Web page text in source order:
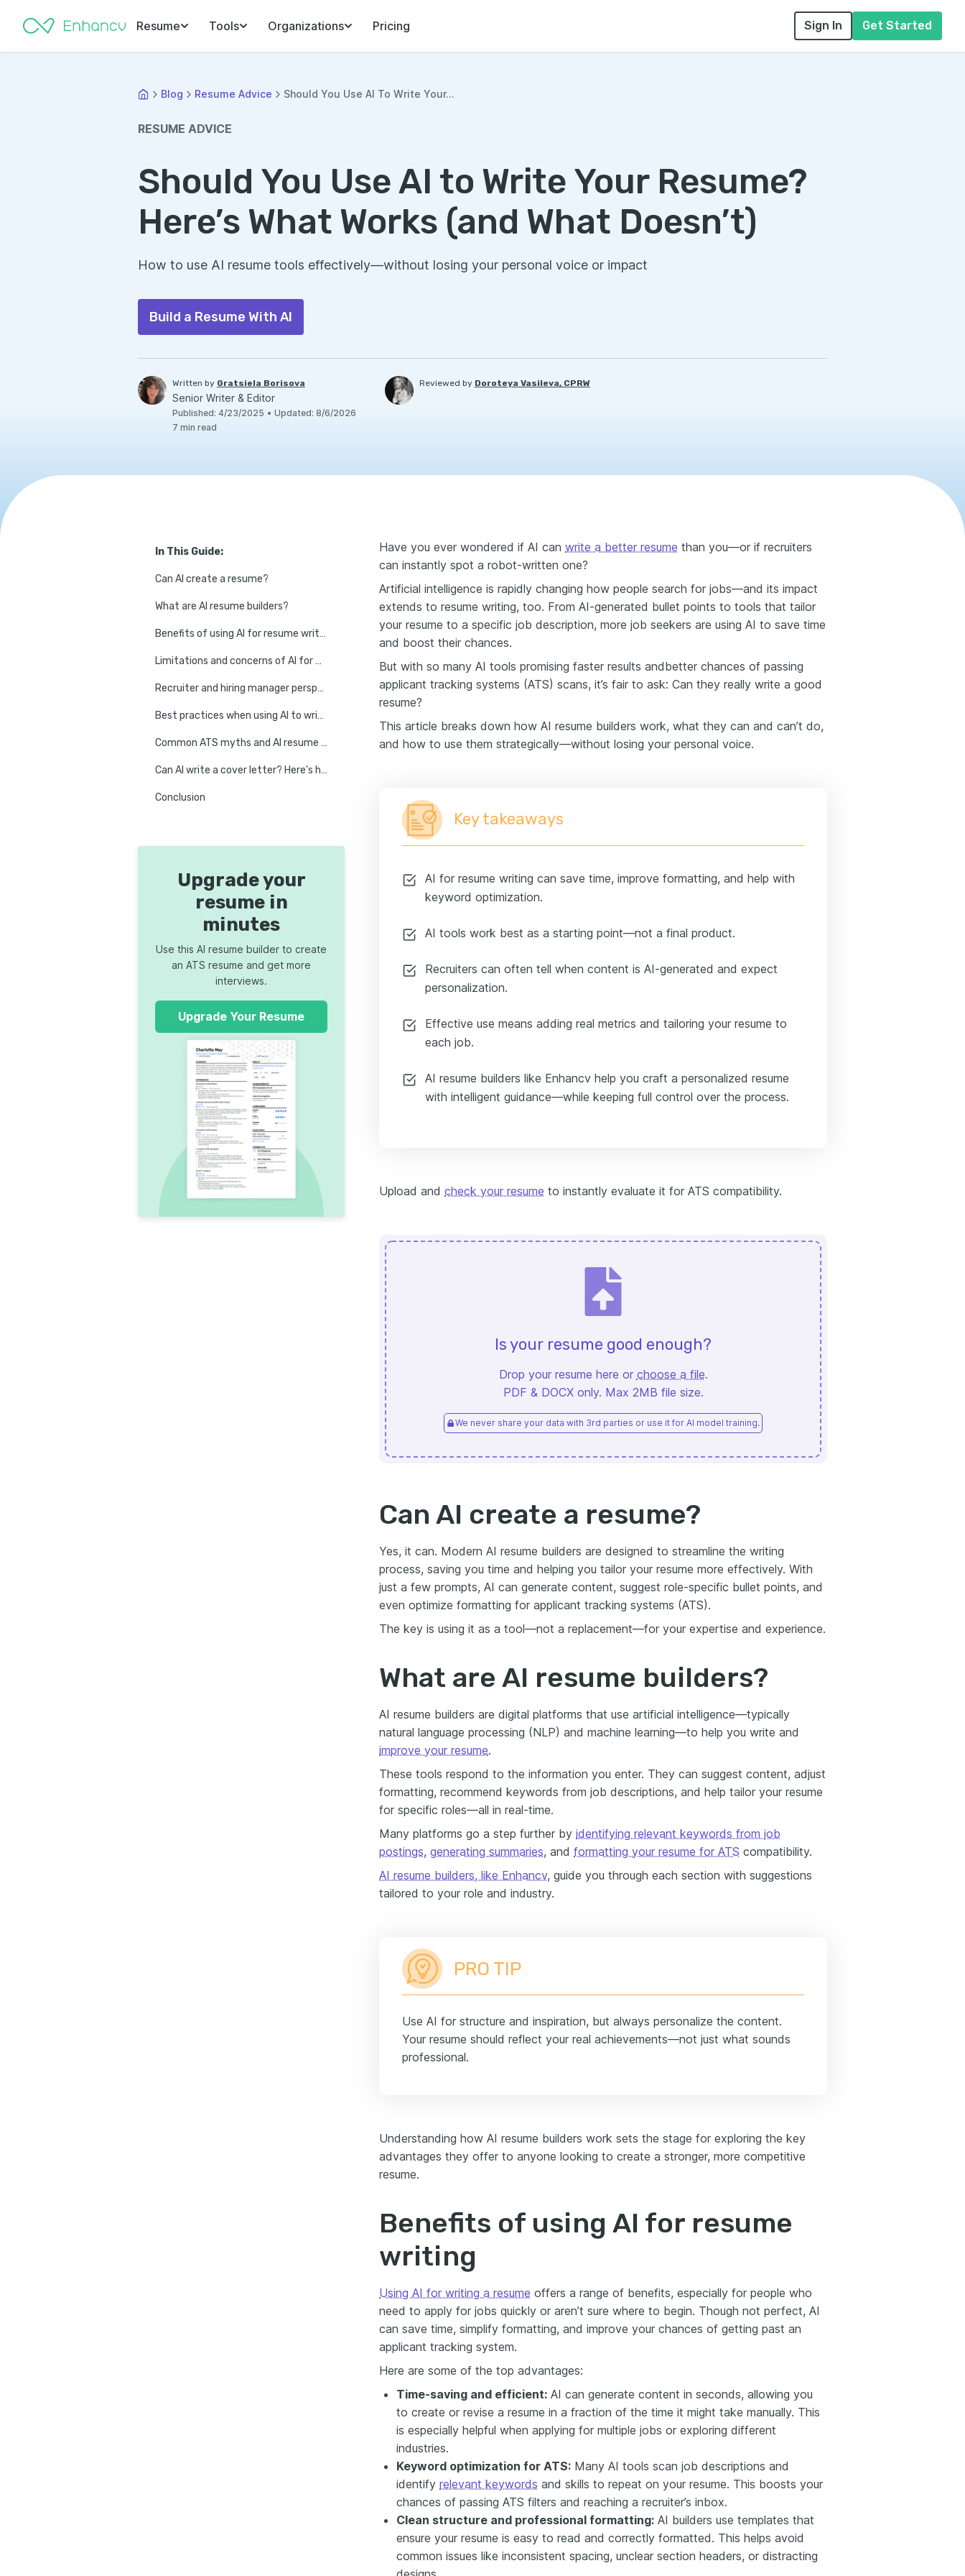
Resume Tools Organizations Pricing Sign In Get Started
Blog Resume Advice Should You Use AI To Write Your...
RESUME ADVICE
Should You Use AI to Write Your Resume?
Here’s What Works (and What Doesn’t)
How to use AI resume tools effectively—without losing your personal voice or impact
Build a Resume With AI
Written by Gratsiela Borisova
Senior Writer & Editor
Published: 4/23/2025 • Updated: 8/6/2026
7 min read
Reviewed by Doroteya Vasileva, CPRW
In This Guide:
Can AI create a resume?
What are AI resume builders?
Benefits of using AI for resume writing
Limitations and concerns of AI for writing a resume
Recruiter and hiring manager perspectives
Best practices when using AI to write your resume
Common ATS myths and AI resume 'hacks'
Can AI write a cover letter? Here’s how to make it work
Conclusion
Upgrade your
resume in
minutes
Use this AI resume builder to create
an ATS resume and get more
interviews.
Upgrade Your Resume
Have you ever wondered if AI can write a better resume than you—or if recruiters
can instantly spot a robot-written one?
Artificial intelligence is rapidly changing how people search for jobs—and its impact
extends to resume writing, too. From AI-generated bullet points to tools that tailor
your resume to a specific job description, more job seekers are using AI to save time
and boost their chances.
But with so many AI tools promising faster results andbetter chances of passing
applicant tracking systems (ATS) scans, it’s fair to ask: Can they really write a good
resume?
This article breaks down how AI resume builders work, what they can and can’t do,
and how to use them strategically—without losing your personal voice.
Key takeaways
AI for resume writing can save time, improve formatting, and help with
keyword optimization.
AI tools work best as a starting point—not a final product.
Recruiters can often tell when content is AI-generated and expect
personalization.
Effective use means adding real metrics and tailoring your resume to
each job.
AI resume builders like Enhancv help you craft a personalized resume
with intelligent guidance—while keeping full control over the process.
Upload and check your resume to instantly evaluate it for ATS compatibility.
Is your resume good enough?
Drop your resume here or choose a file.
PDF & DOCX only. Max 2MB file size.
We never share your data with 3rd parties or use it for AI model training.
Can AI create a resume?
Yes, it can. Modern AI resume builders are designed to streamline the writing
process, saving you time and helping you tailor your resume more effectively. With
just a few prompts, AI can generate content, suggest role-specific bullet points, and
even optimize formatting for applicant tracking systems (ATS).
The key is using it as a tool—not a replacement—for your expertise and experience.
What are AI resume builders?
AI resume builders are digital platforms that use artificial intelligence—typically
natural language processing (NLP) and machine learning—to help you write and
improve your resume.
These tools respond to the information you enter. They can suggest content, adjust
formatting, recommend keywords from job descriptions, and help tailor your resume
for specific roles—all in real-time.
Many platforms go a step further by identifying relevant keywords from job
postings, generating summaries, and formatting your resume for ATS compatibility.
AI resume builders, like Enhancv, guide you through each section with suggestions
tailored to your role and industry.
PRO TIP
Use AI for structure and inspiration, but always personalize the content.
Your resume should reflect your real achievements—not just what sounds
professional.
Understanding how AI resume builders work sets the stage for exploring the key
advantages they offer to anyone looking to create a stronger, more competitive
resume.
Benefits of using AI for resume
writing
Using AI for writing a resume offers a range of benefits, especially for people who
need to apply for jobs quickly or aren’t sure where to begin. Though not perfect, AI
can save time, simplify formatting, and improve your chances of getting past an
applicant tracking system.
Here are some of the top advantages:
Time-saving and efficient: AI can generate content in seconds, allowing you
to create or revise a resume in a fraction of the time it might take manually. This
is especially helpful when applying for multiple jobs or exploring different
industries.
Keyword optimization for ATS: Many AI tools scan job descriptions and
identify relevant keywords and skills to repeat on your resume. This boosts your
chances of passing ATS filters and reaching a recruiter’s inbox.
Clean structure and professional formatting: AI builders use templates that
ensure your resume is easy to read and correctly formatted. This helps avoid
common issues like inconsistent spacing, unclear section headers, or distracting